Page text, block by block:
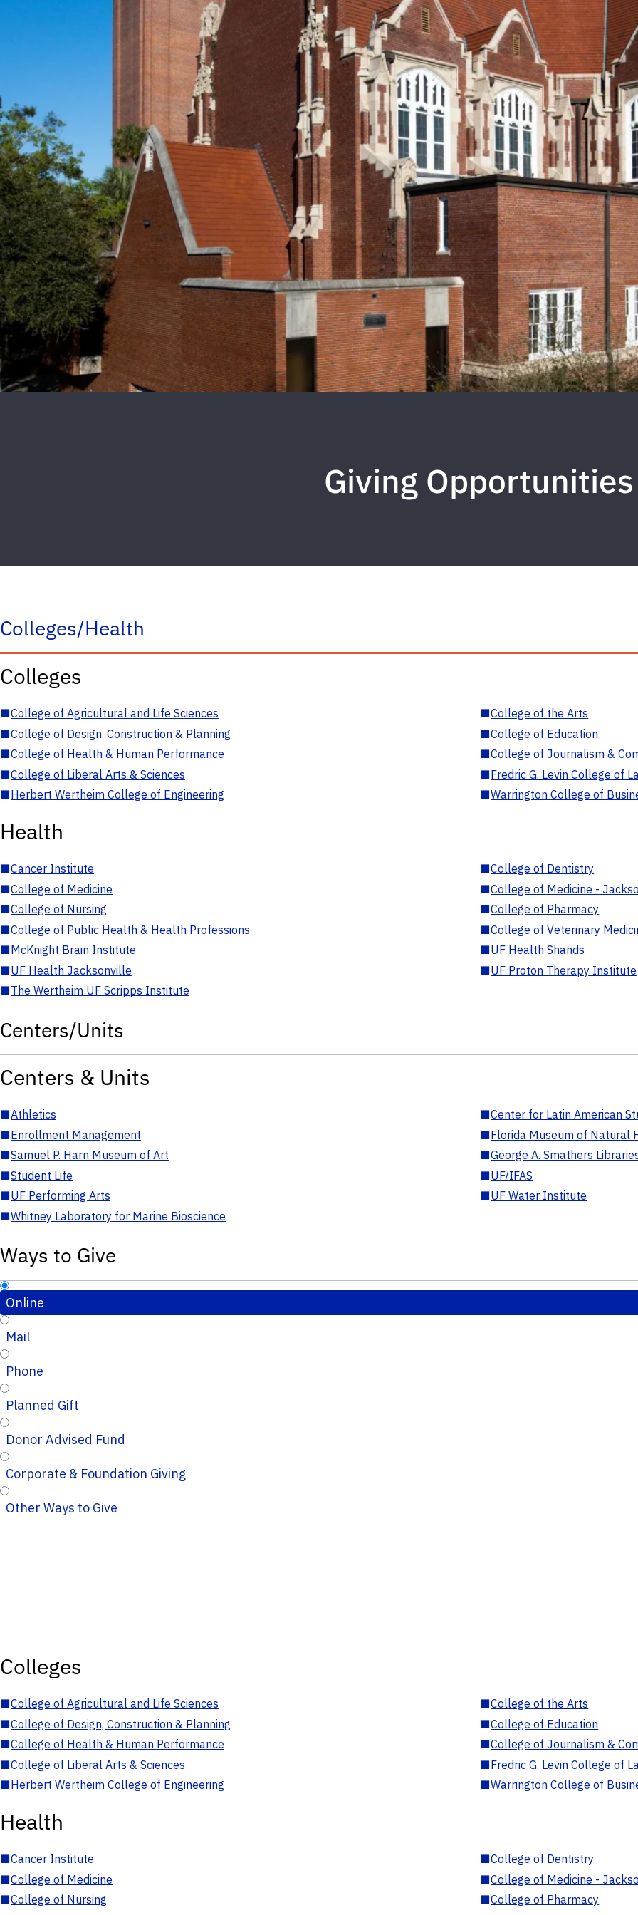
Giving Opportunities
Colleges/Health
Colleges
■College of Agricultural and Life Sciences ■College of the Arts
■College of Design, Construction & Planning ■College of Education
■College of Health & Human Performance ■College of Journalism &
■College of Liberal Arts & Sciences ■Fredric G. Levin College of
■Herbert Wertheim College of Engineering ■Warrington College of
Health
■Cancer Institute ■College of Dentistry
■College of Medicine ■College of Medicine -
■College of Nursing ■College of Pharmacy
■College of Public Health & Health Professions ■College of Veterinary
■McKnight Brain Institute ■UF Health Shands
■UF Health Jacksonville ■UF Proton Therapy Institute
■The Wertheim UF Scripps Institute
Centers/Units
Centers & Units
■Athletics ■Center for Latin American
■Enrollment Management ■Florida Museum of Natural
■Samuel P. Harn Museum of Art ■George A. Smathers
■Student Life ■UF/IFAS
■UF Performing Arts ■UF Water Institute
■Whitney Laboratory for Marine Bioscience
Ways to Give
Online
Mail
Phone
Planned Gift
Donor Advised Fund
Corporate & Foundation Giving
Other Ways to Give
Colleges
■College of Agricultural and Life Sciences ■College of the Arts
■College of Design, Construction & Planning ■College of Education
■College of Health & Human Performance ■College of Journalism &
■College of Liberal Arts & Sciences ■Fredric G. Levin College of
■Herbert Wertheim College of Engineering ■Warrington College of
Health
■Cancer Institute ■College of Dentistry
■College of Medicine ■College of Medicine -
■College of Nursing ■College of Pharmacy